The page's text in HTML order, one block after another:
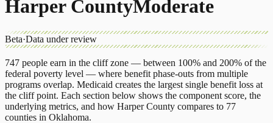
Harper CountyModerate
Beta·Data under review
747 people earn in the cliff zone — between 100% and 200% of the
federal poverty level — where benefit phase-outs from multiple
programs overlap. Medicaid creates the largest single benefit loss at
the cliff point. Each section below shows the component score, the
underlying metrics, and how Harper County compares to 77
counties in Oklahoma.